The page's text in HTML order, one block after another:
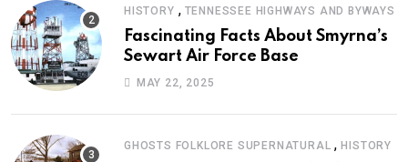
HISTORY , TENNESSEE HIGHWAYS AND BYWAYS
Fascinating Facts About Smyrna’s
Sewart Air Force Base
MAY 22, 2025
GHOSTS FOLKLORE SUPERNATURAL ,HISTORY